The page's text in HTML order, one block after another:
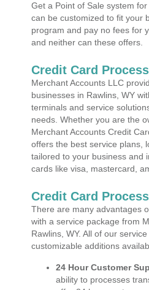
Get a Point of Sale system
can be customized to fit your
program and pay no fees for
and neither can these offers.
Credit Card
Merchant Accounts LLC
businesses in Rawlins, WY
terminals and service
needs. Whether you are the
Merchant Accounts Credit
offers the best service plans,
tailored to your business and
cards like visa, mastercard,
Credit Card
There are many advantages
with a service package from
Rawlins, WY. All of our
customizable additions
24 Hour Customer
ability to processes